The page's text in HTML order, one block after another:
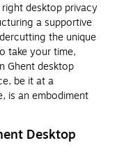
desktop privacy
a supportive
the unique
take your time,
Ghent desktop
be it at a
is an embodiment
Desktop